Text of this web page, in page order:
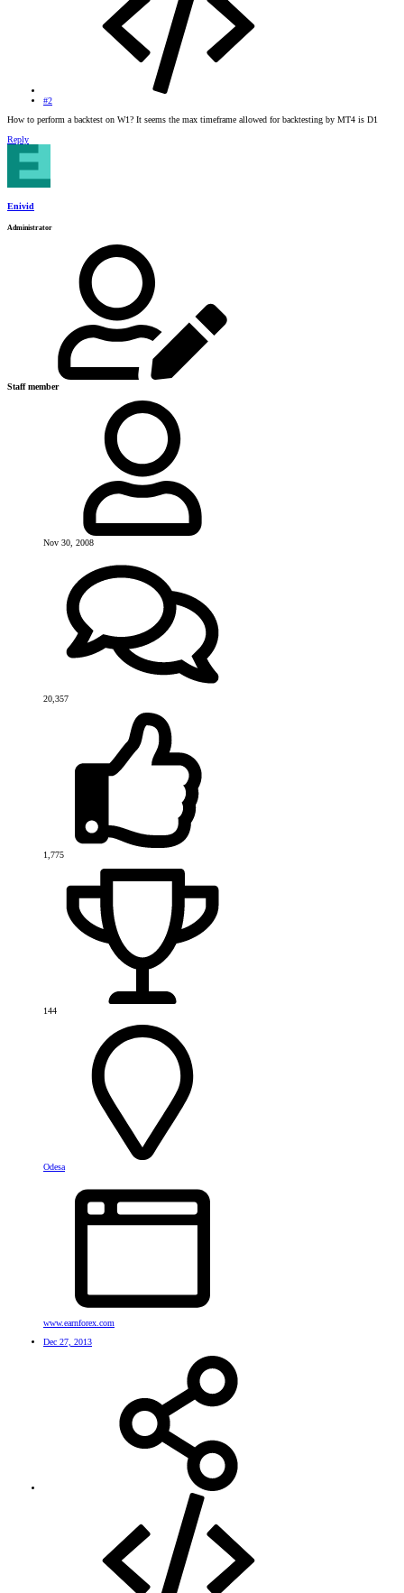
#2
How to perform a backtest on W1? It seems the max timeframe allowed for backtesting by MT4 is D1
Reply
Enivid
Administrator
Staff member
Nov 30, 2008
20,357
1,775
144
Odesa
www.earnforex.com
Dec 27, 2013